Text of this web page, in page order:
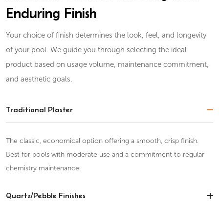
Enduring Finish
Your choice of finish determines the look, feel, and longevity
of your pool. We guide you through selecting the ideal
product based on usage volume, maintenance commitment,
and aesthetic goals.
Traditional Plaster
The classic, economical option offering a smooth, crisp finish.
Best for pools with moderate use and a commitment to regular
chemistry maintenance.
Quartz/Pebble Finishes